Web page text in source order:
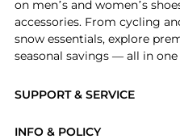
SUPPORT & SERVICE
INFO & POLICY
on men’s and women’s
accessories. From cycling
snow essentials, explore
seasonal savings — all in one